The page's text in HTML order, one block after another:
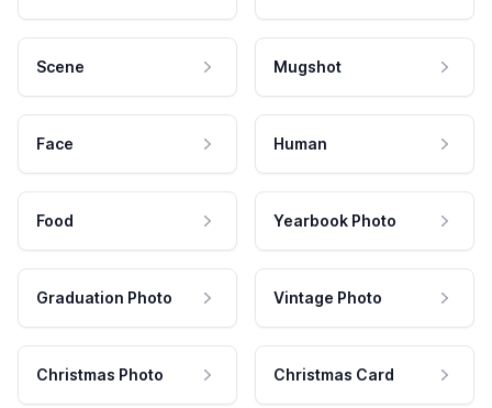
Scene Mugshot
Face Human
Food Yearbook Photo
Graduation Photo Vintage Photo
Christmas Photo Christmas Card